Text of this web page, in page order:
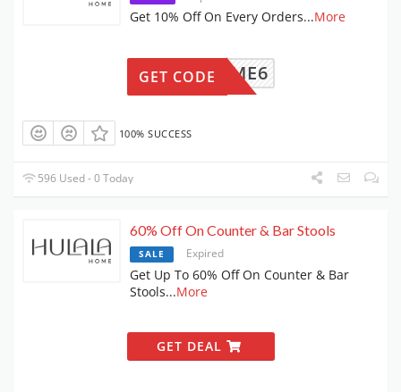
Get 10% Off On Every Orders...More
ALAHOME6
GET CODE
100% SUCCESS
596 Used - 0 Today
60% Off On Counter & Bar Stools
SALE Expired
Get Up To 60% Off On Counter & Bar
Stools...More
GET DEAL